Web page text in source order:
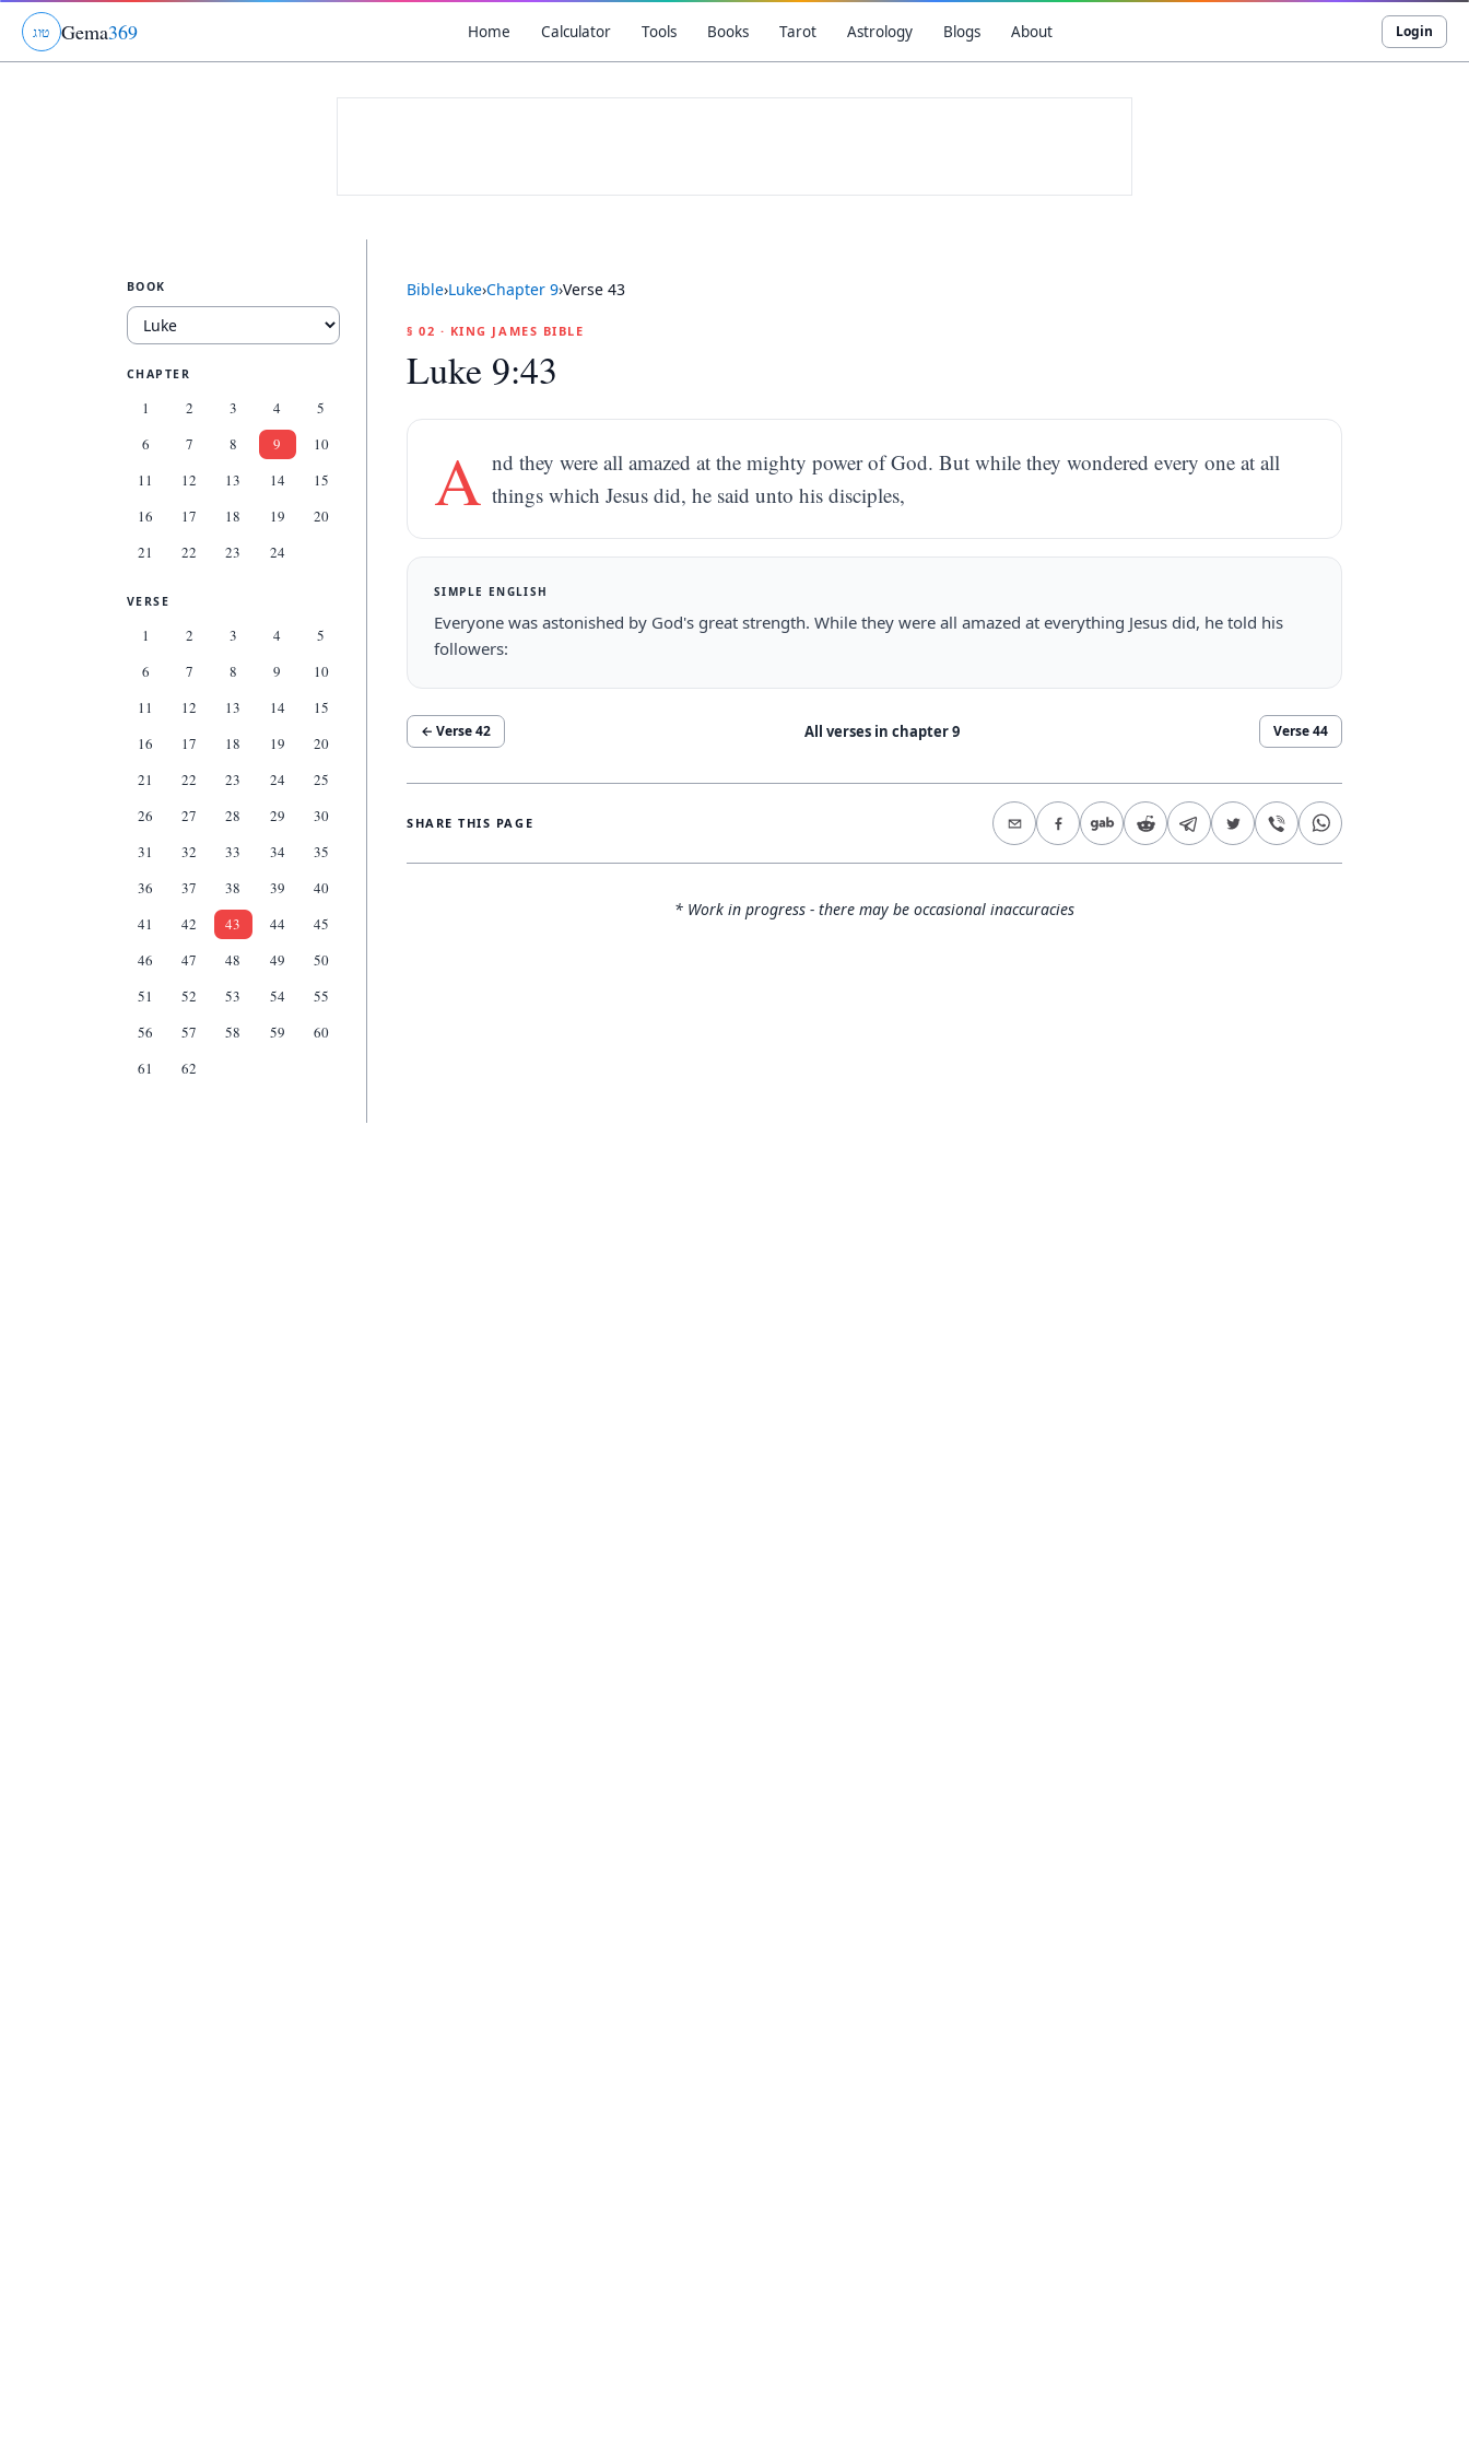
גוט Gema369 Home Calculator Tools Books Tarot Astrology Blogs About Login
BOOK
CHAPTER
1 2 3 4
5
6
7 8 9
10
11
12 13 14
15
16
17 18 19
20
21
22 23 24
VERSE
1 2 3 4
5
6
7 8 9
10
11
12 13 14
15
16
17 18 19
20
21
22 23 24
25
26
27 28 29
30
31
32 33 34
35
36
37 38 39
40
41
42 43 44
45
46
47 48 49
50
51
52 53 54
55
56
57 58 59
60
61
62
Bible›Luke›Chapter 9›Verse 43
§ 02 · KING JAMES BIBLE
Luke 9:43
A nd they were all amazed at the mighty power of God. But while they wondered every one at all
things which Jesus did, he said unto his disciples,
SIMPLE ENGLISH
Everyone was astonished by God's great strength. While they were all amazed at everything Jesus did, he told his
followers:
← Verse42 All verses in chapter9 Verse44
SHARE THIS PAGE
* Work in progress - there may be occasional inaccuracies